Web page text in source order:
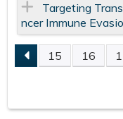
Targeting
ncer Immune
P
A
15 16